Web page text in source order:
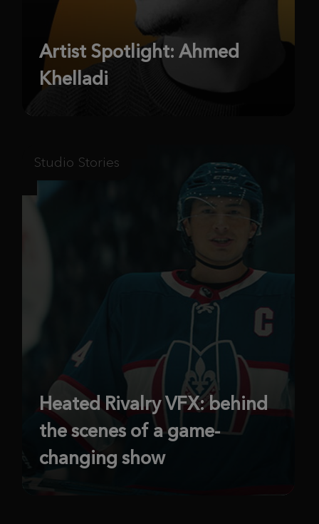
Artist Spotlight: Ahmed
Khelladi
Studio Stories
Heated Rivalry VFX: behind
the scenes of a game-
changing show